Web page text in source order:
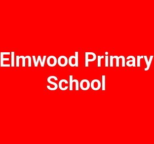
Elmwood Primary
School